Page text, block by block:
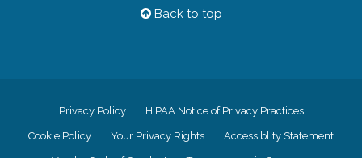
Back to top
Privacy Policy HIPAA Notice of Privacy Practices
Cookie Policy Your Privacy Rights Accessiblity Statement